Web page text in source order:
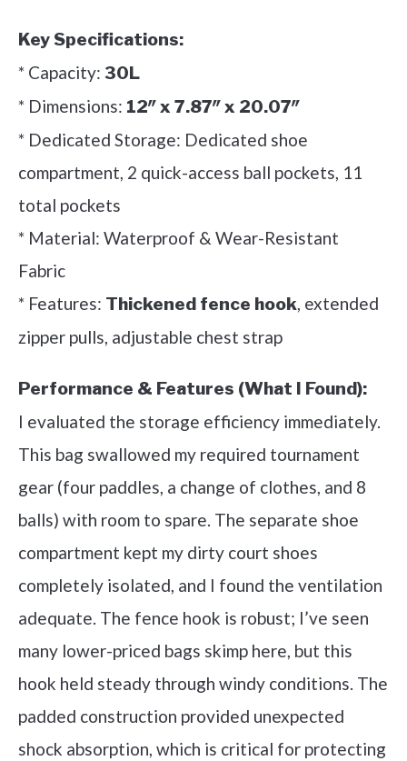
Key Specifications:
* Capacity: 30L
* Dimensions: 12″ x 7.87″ x 20.07″
* Dedicated Storage: Dedicated shoe
compartment, 2 quick-access ball pockets, 11
total pockets
* Material: Waterproof & Wear-Resistant
Fabric
* Features: Thickened fence hook, extended
zipper pulls, adjustable chest strap
Performance & Features (What I Found):
I evaluated the storage efficiency immediately.
This bag swallowed my required tournament
gear (four paddles, a change of clothes, and 8
balls) with room to spare. The separate shoe
compartment kept my dirty court shoes
completely isolated, and I found the ventilation
adequate. The fence hook is robust; I’ve seen
many lower-priced bags skimp here, but this
hook held steady through windy conditions. The
padded construction provided unexpected
shock absorption, which is critical for protecting